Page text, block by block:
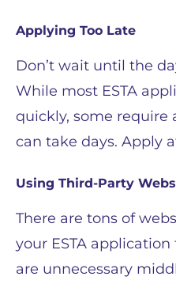
Applying Too Late
Don’t wait until the
While most ESTA
quickly, some
can take days. Apply
Using Third-Party
There are tons of
your ESTA
are unnecessary